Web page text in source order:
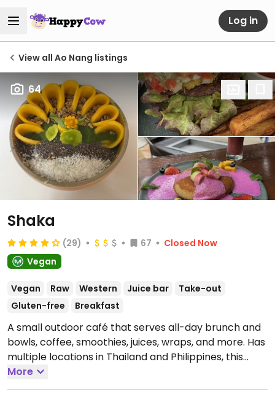
Log in
View all Ao Nang listings
64
Shaka
(29) 67
Closed Now
Vegan
Vegan Raw Western Juice bar
Take-out
Gluten-free
Breakfast
A small outdoor café that serves all-day brunch and
bowls, coffee, smoothies, juices, wraps, and more. Has
multiple locations in Thailand and Philippines, this
location est. Jan 2024.
6:00pm.
More